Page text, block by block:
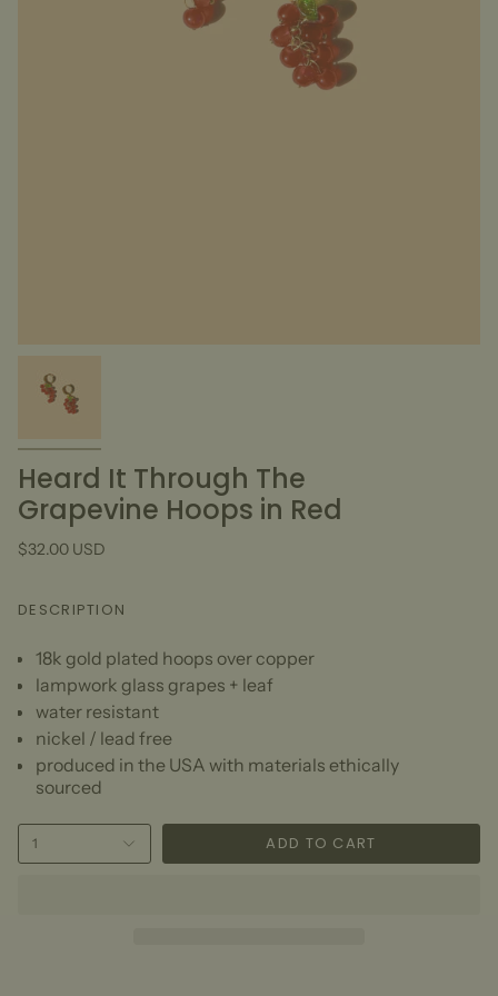
Heard It Through The
Grapevine Hoops in Red
$32.00 USD
DESCRIPTION
18k gold plated hoops over copper
lampwork glass grapes + leaf
water resistant
nickel / lead free
produced in the USA with materials ethically
sourced
1 ADD TO CART